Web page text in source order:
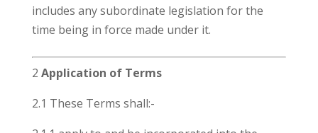
includes any subordinate legislation for the
time being in force made under it.
2 Application of Terms
2.1 These Terms shall:-